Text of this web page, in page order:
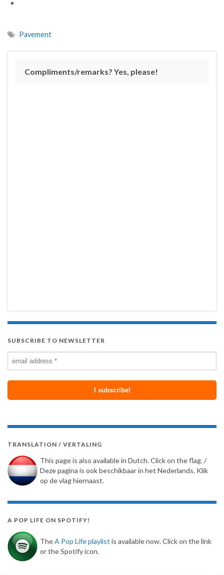
Pavement
Compliments/remarks? Yes, please!
SUBSCRIBE TO NEWSLETTER
TRANSLATION / VERTALING
This page is also available in Dutch. Click on the flag. /
Deze pagina is ook beschikbaar in het Nederlands. Klik
op de vlag hiernaast.
A POP LIFE ON SPOTIFY!
TheA Pop Life playlist is available now. Click on the link
or the Spotify icon.